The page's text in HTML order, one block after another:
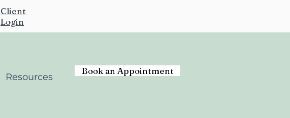
Client
Login
Resources
Book an Appointment